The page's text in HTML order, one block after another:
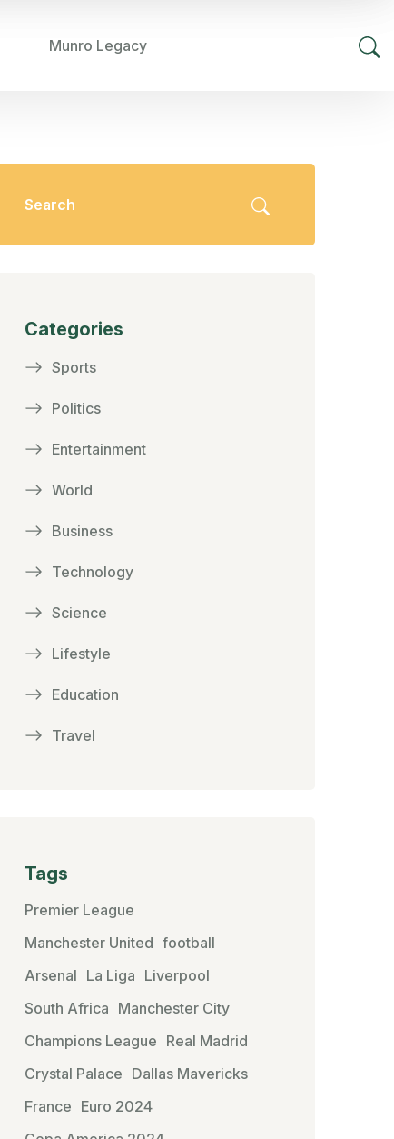
Munro Legacy
Categories
Sports
Politics
Entertainment
World
Business
Technology
Science
Lifestyle
Education
Travel
Tags
Premier League
Manchester United football
Arsenal La Liga Liverpool
South Africa Manchester City
Champions League Real Madrid
Crystal Palace Dallas Mavericks
France Euro 2024